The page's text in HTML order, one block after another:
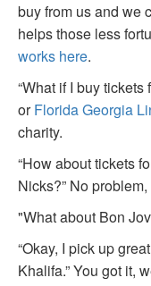
buy from us and we
helps those less
works here.
“What if I buy
orFlorida Georgia
charity.
“How about tickets
Nicks?” No
"What about Bon
“Okay, I pick up
Khalifa.” You got it,